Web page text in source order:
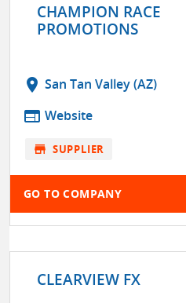
CHAMPION RACE
PROMOTIONS
location_on San Tan Valley (AZ)
web Website
store SUPPLIER
GO TO COMPANY
CLEARVIEW FX